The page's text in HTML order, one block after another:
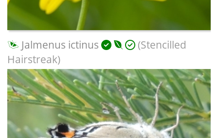
Jalmenus ictinus
(Stencilled
Hairstreak)